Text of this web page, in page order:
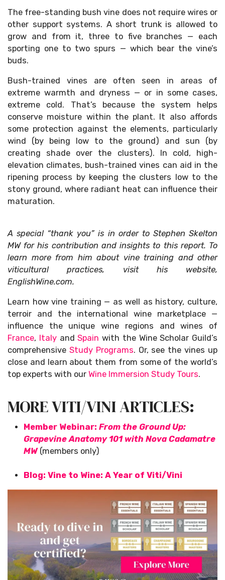
The free-standing bush vine does not require wires or
other support systems. A short trunk is allowed to
grow and from it, three to five branches — each
sporting one to two spurs — which bear the vine’s
buds.
Bush-trained vines are often seen in areas of
extreme warmth and dryness — or in some cases,
extreme cold. That’s because the system helps
conserve moisture within the plant. It also affords
some protection against the elements, particularly
wind (by being low to the ground) and sun (by
creating shade over the clusters). In cold, high-
elevation climates, bush-trained vines can aid in the
ripening process by keeping the clusters low to the
stony ground, where radiant heat can influence their
maturation.
A special “thank you” is in order to Stephen Skelton
MW for his contribution and insights to this report. To
learn more from him about vine training and other
viticultural practices, visit his website,
EnglishWine.com.
Learn how vine training — as well as history, culture,
terroir and the international wine marketplace —
influence the unique wine regions and wines of
France, ItalyandSpain with the Wine Scholar Guild’s
comprehensive Study Programs. Or, see the vines up
close and learn about them from some of the world’s
top experts with our Wine Immersion Study Tours.
MORE VITI/VINI ARTICLES:
Member Webinar: From the Ground Up:
Grapevine Anatomy 101 with Nova Cadamatre
MW (members only)
Blog: Vine to Wine: A Year of Viti/Vini